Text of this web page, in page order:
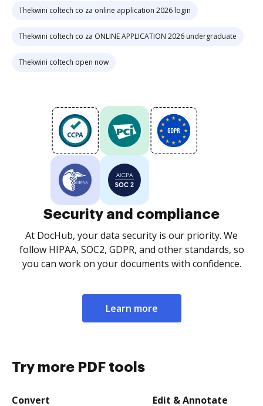
Thekwini coltech co za online application 2026 login
Thekwini coltech co za ONLINE APPLICATION 2026 undergraduate
Thekwini coltech open now
Security and compliance
At DocHub, your data security is our priority. We
follow HIPAA, SOC2, GDPR, and other standards, so
you can work on your documents with confidence.
Learn more
Try more PDF tools
Convert Edit & Annotate